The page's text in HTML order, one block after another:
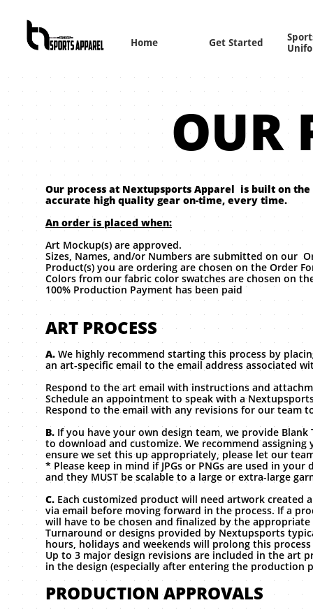
Home Get Started
OUR
Our process at Nextupsports Apparel is built on
accurate high quality gear on-time, every time.
An order is placed when:
Art Mockup(s) are approved.
Sizes, Names, and/or Numbers are submitted on our
Product(s) you are ordering are chosen on the Order
Colors from our fabric color swatches are chosen on
100% Production Payment has been paid
ART PROCESS
A. We highly recommend starting this process by
an art-specific email to the email address associated
Respond to the art email with instructions and
Schedule an appointment to speak with a
Respond to the email with any revisions for our team
B. If you have your own design team, we provide
to download and customize. We recommend
ensure we set this up appropriately, please let our
* Please keep in mind if JPGs or PNGs are used in
and they MUST be scalable to a large or extra-large
C. Each customized product will need artwork created
via email before moving forward in the process. If a
will have to be chosen and finalized by the
Turnaround or designs provided by Nextupsports
hours, holidays and weekends will prolong this
Up to 3 major design revisions are included in the art
in the design (especially after entering the production
PRODUCTION APPROVALS